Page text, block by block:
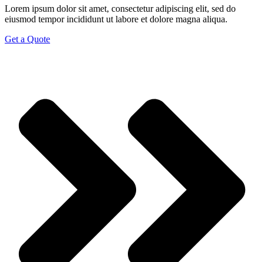
Lorem ipsum dolor sit amet, consectetur adipiscing elit, sed do
eiusmod tempor incididunt ut labore et dolore magna aliqua.
Get a Quote